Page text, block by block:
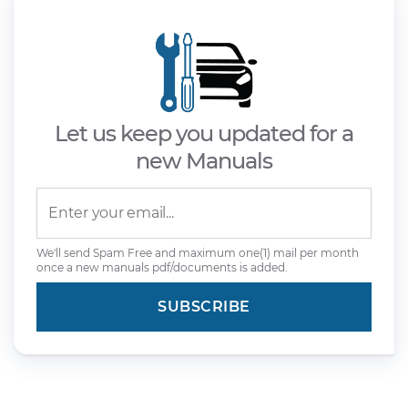
Let us keep you updated for a
new Manuals
We'll send Spam Free and maximum one(1) mail per month
once a new manuals pdf/documents is added.